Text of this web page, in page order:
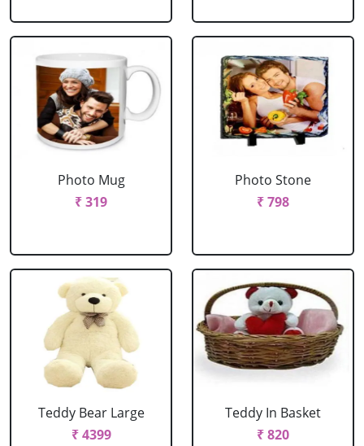
Photo Mug
₹ 319
Photo Stone
₹ 798
Teddy Bear Large
₹ 4399
Teddy In Basket
₹ 820